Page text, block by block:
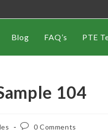
Blog FAQ’s PTE
104
0 Comments